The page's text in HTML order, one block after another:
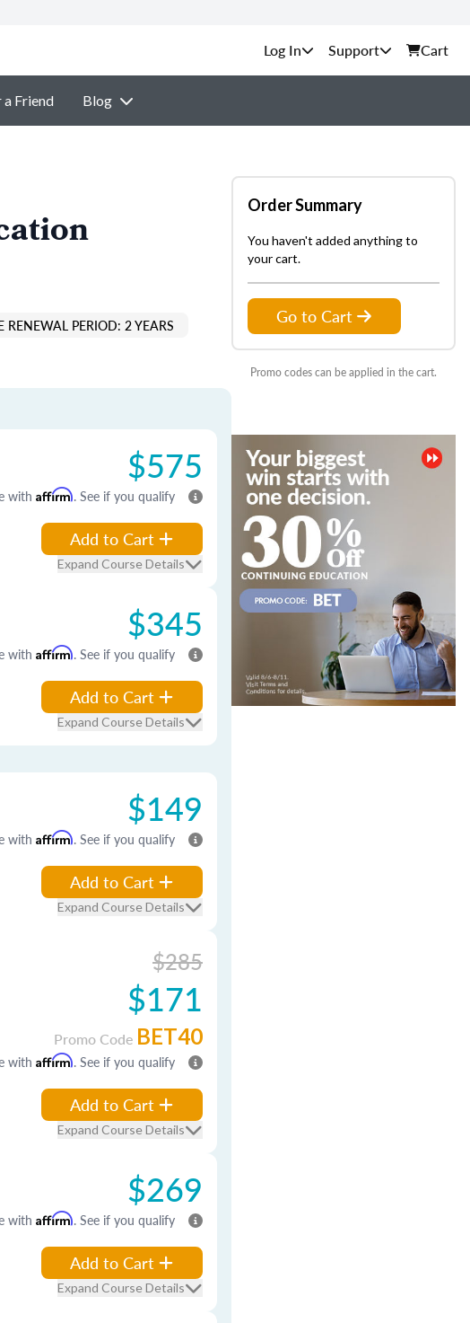
Support Cart
a Friend Blog
RENEWAL PERIOD: 2 YEARS
$575
with Affirm. See if you qualify
Add to Cart
Expand Course Details
$345
with Affirm. See if you qualify
Add to Cart
Expand Course Details
$149
with Affirm. See if you qualify
Add to Cart
Expand Course Details
$285
$171
Promo Code BET40
with Affirm. See if you qualify
Add to Cart
Expand Course Details
$269
with Affirm. See if you qualify
Add to Cart
Expand Course Details
Order Summary
You haven't added anything to
your cart.
Go to Cart
Promo codes can be applied in the cart.